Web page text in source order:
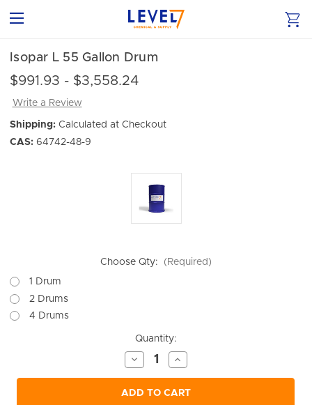
Isopar L 55 Gallon Drum
$991.93 - $3,558.24
Write a Review
Shipping: Calculated at Checkout
CAS: 64742-48-9
Choose Qty:
(Required)
1 Drum
2 Drums
4 Drums
Quantity:
Decrease
Quantity
of
undefined
Increase
Quantity
of
undefined
ADD TO CART